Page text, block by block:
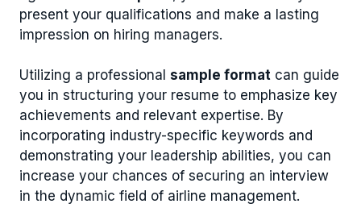
present your qualifications and make a lasting
impression on hiring managers.
Utilizing a professional sample format can guide
you in structuring your resume to emphasize key
achievements and relevant expertise. By
incorporating industry-specific keywords and
demonstrating your leadership abilities, you can
increase your chances of securing an interview
in the dynamic field of airline management.